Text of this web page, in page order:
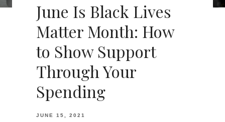
June Is Black Lives
Matter Month: How
to Show Support
Through Your
Spending
JUNE 15, 2021